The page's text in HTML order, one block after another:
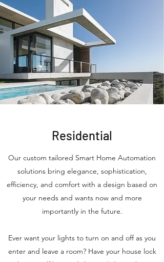
Residential
Our custom tailored Smart Home Automation
solutions bring elegance, sophistication,
efficiency, and comfort with a design based on
your needs and wants now and more
importantly in the future.
Ever want your lights to turn on and off as you
enter and leave a room? Have your house lock